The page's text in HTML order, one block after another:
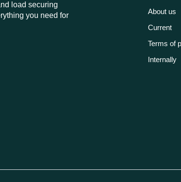
load securing
you need for
About us
Current
Terms of
Internally